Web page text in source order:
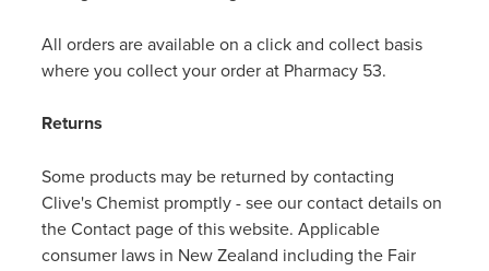
All orders are available on a click and collect basis
where you collect your order at Pharmacy 53.
Returns
Some products may be returned by contacting
Clive's Chemist promptly - see our contact details on
the Contact page of this website. Applicable
consumer laws in New Zealand including the Fair